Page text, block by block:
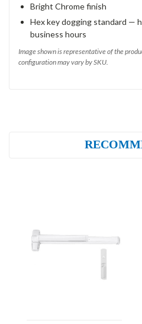
Bright Chrome finish
Hex key dogging standard —
business hours
Image shown is representative of the
configuration may vary by SKU.